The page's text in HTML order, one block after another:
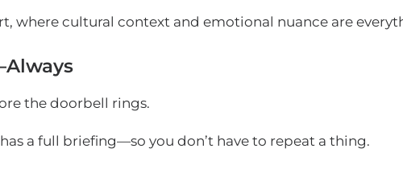
where cultural context and emotional nuance are
the doorbell rings.
a full briefing—so you don’t have to repeat a thing.